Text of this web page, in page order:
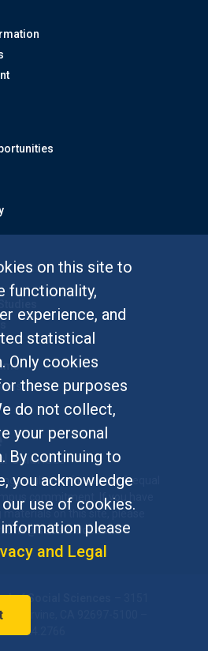
on this site to
functionality,
experience, and
statistical
Only cookies
these purposes
do not collect,
your personal
By continuing to
you acknowledge
use of cookies.
please
and Legal
a culture of inclusion & equal
commitment. If you have
materials on this site, please
.
of Social Sciences
Irvine, CA 92697-5100 –
949.824.2766